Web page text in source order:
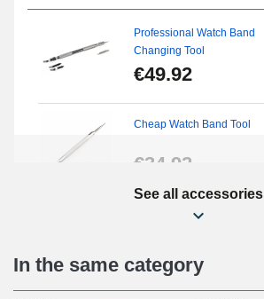
Professional Watch Band
Changing Tool
€49.92
Cheap Watch Band Tool
€34.92
Beginner's Watch Repair Kit
€16.90
See all accessories
In the same category